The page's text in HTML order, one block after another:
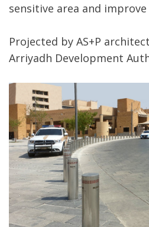
sensitive area and
Projected by AS+P
Arriyadh Development